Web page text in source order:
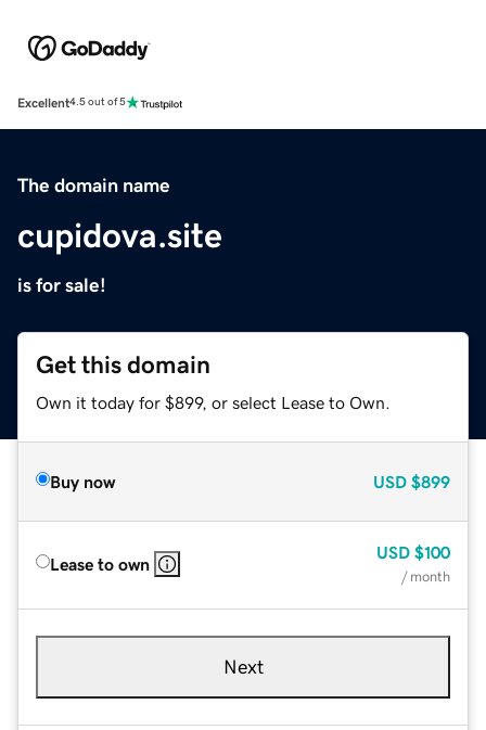
Excellent4.5 out of 5
The domain name
cupidova.site
is for sale!
Get this domain
Own it today for $899, or select Lease to Own.
Buy now USD $899
Lease to own
USD $100
/ month
Next